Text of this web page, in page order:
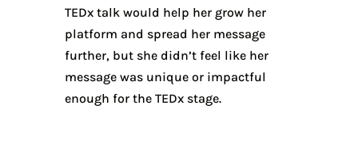
TEDx talk would help her grow her
platform and spread her message
further, but she didn’t feel like her
message was unique or impactful
enough for the TEDx stage.